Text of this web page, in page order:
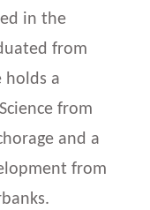
in the
from
holds a
from
and a
from